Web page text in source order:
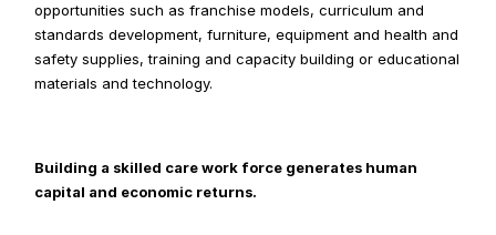
opportunities such as franchise models, curriculum and
standards development, furniture, equipment and health and
safety supplies, training and capacity building or educational
materials and technology.
Building a skilled care work force generates human
capital and economic returns.